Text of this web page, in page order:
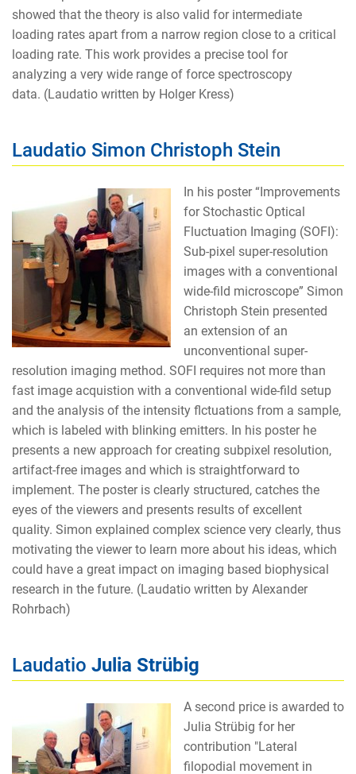
showed that the theory is also valid for intermediate
loading rates apart from a narrow region close to a critical
loading rate. This work provides a precise tool for
analyzing a very wide range of force spectroscopy
data. (Laudatio written by Holger Kress)
Laudatio Simon Christoph Stein
In his poster “Improvements
for Stochastic Optical
Fluctuation Imaging (SOFI):
Sub-pixel super-resolution
images with a conventional
wide-fild microscope” Simon
Christoph Stein presented
an extension of an
unconventional super-
resolution imaging method. SOFI requires not more than
fast image acquistion with a conventional wide-fild setup
and the analysis of the intensity flctuations from a sample,
which is labeled with blinking emitters. In his poster he
presents a new approach for creating subpixel resolution,
artifact-free images and which is straightforward to
implement. The poster is clearly structured, catches the
eyes of the viewers and presents results of excellent
quality. Simon explained complex science very clearly, thus
motivating the viewer to learn more about his ideas, which
could have a great impact on imaging based biophysical
research in the future. (Laudatio written by Alexander
Rohrbach)
Laudatio Julia Strübig
A second price is awarded to
Julia Strübig for her
contribution "Lateral
filopodial movement in